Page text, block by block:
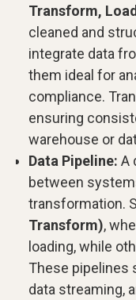
Transform, Load
cleaned and
integrate data
them ideal for
compliance.
ensuring
warehouse or
Data Pipeline: A
between
transformation.
Transform),
loading, while
These pipelines
data streaming,